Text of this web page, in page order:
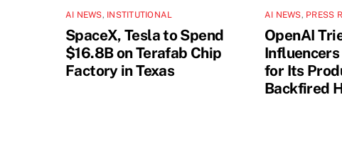
AI NEWS, INSTITUTIONAL
SpaceX, Tesla to Spend
$16.8B on Terafab Chip
Factory in Texas
AI NEWS, PRESS
OpenAI
for Its
Backfired